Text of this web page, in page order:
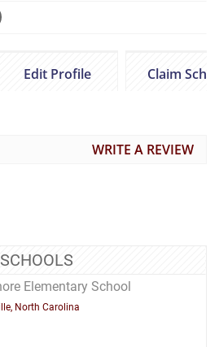
Edit Profile Claim
WRITE A REVIEW
Elementary School
North Carolina